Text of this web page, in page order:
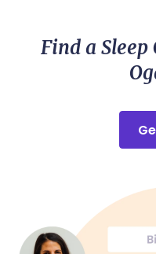
Find a Sleep